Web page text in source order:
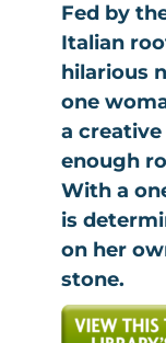
Fed by
Italian
hilarious
one
a
enough
With a
is
on her
stone.